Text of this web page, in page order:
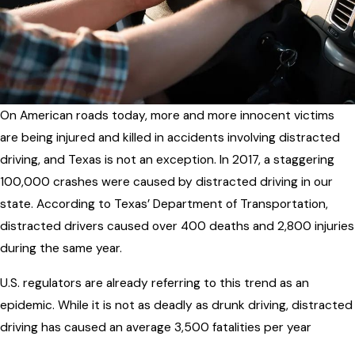
On American roads today, more and more innocent victims
are being injured and killed in accidents involving distracted
driving, and Texas is not an exception. In 2017, a staggering
100,000 crashes were caused by distracted driving in our
state. According to Texas’ Department of Transportation,
distracted drivers caused over 400 deaths and 2,800 injuries
during the same year.
U.S. regulators are already referring to this trend as an
epidemic. While it is not as deadly as drunk driving, distracted
driving has caused an average 3,500 fatalities per year